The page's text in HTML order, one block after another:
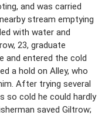
and was carried
stream emptying
with water and
23, graduate
and entered the cold
a hold on Alley, who
After trying several
so cold he could hardly
saved Giltrow;